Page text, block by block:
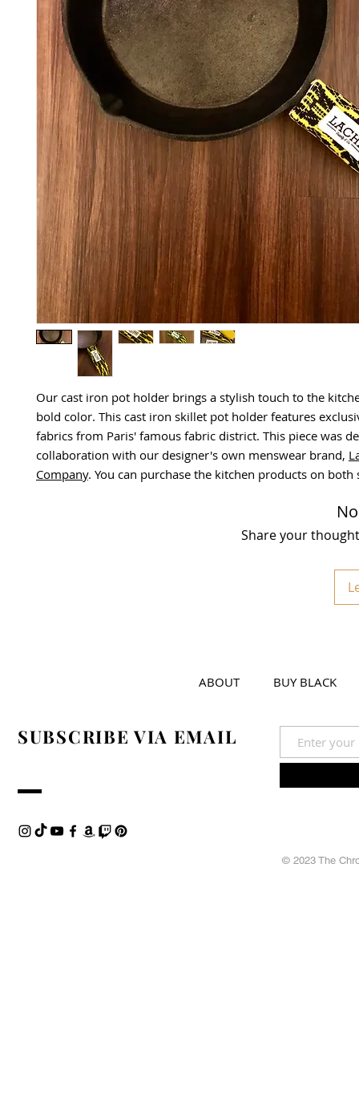
Our cast iron pot holder brings a stylish touch to the
bold color. This cast iron skillet pot holder features
fabrics from Paris' famous fabric district. This piece was
collaboration with our designer's own menswear brand,
Company. You can purchase the kitchen products on both
Share your
ABOUT
SUBSCRIBE VIA EMAIL
BUY BLACK
© 2023 The